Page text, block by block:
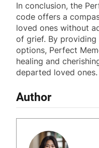
In conclusion, the
code offers a
loved ones without
of grief. By providing
options, Perfect
healing and
departed loved ones.
Author